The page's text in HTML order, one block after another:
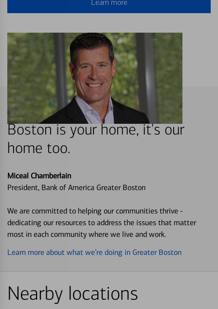
Learn more
Boston is your home, it's our
home too.
Miceal Chamberlain
President, Bank of America Greater Boston
We are committed to helping our communities thrive -
dedicating our resources to address the issues that matter
most in each community where we live and work.
Learn more about what we’re doing in Greater Boston
Nearby locations